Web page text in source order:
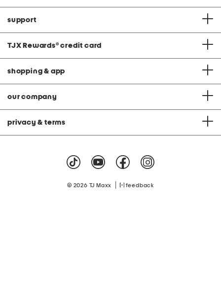
support
TJX Rewards® credit card
shopping & app
our company
privacy & terms
© 2026 TJ Maxx feedback